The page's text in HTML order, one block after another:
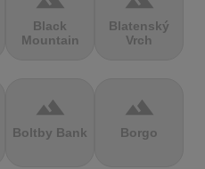
Black
Mountain
Blatenský
Vrch
terrain
Boltby Bank
terrain
Borgo